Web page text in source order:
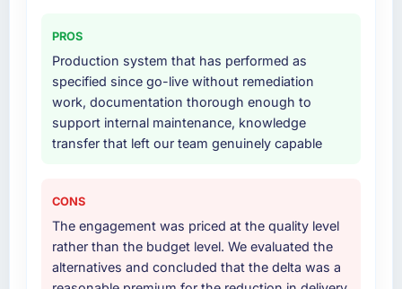
internal team.
Why did you choose this company over
other providers you considered?
The quality of the questions they asked
indicator. Vendors who ask precise questions
rigour during delivery. That hypothesis proved
accurate. The technical proposal was
PROS
Production system that has performed as
specified since go-live without remediation
work, documentation thorough enough to
support internal maintenance, knowledge
transfer that left our team genuinely capable
CONS
The engagement was priced at the quality level
rather than the budget level. We evaluated the
alternatives and concluded that the delta was a